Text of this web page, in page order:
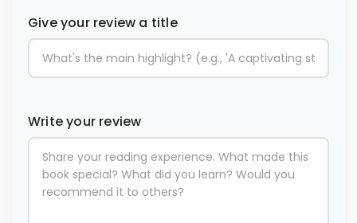
Give your review a title
Write your review